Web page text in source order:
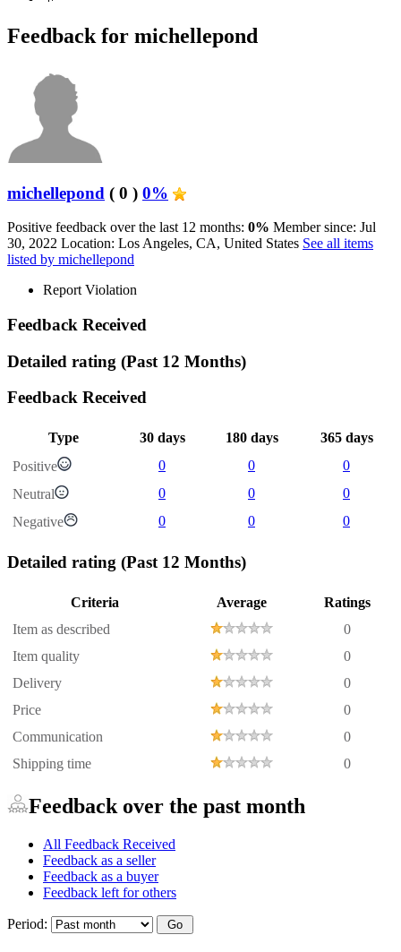
Feedback for michellepond
michellepond ( 0 ) 0%
Positive feedback over the last 12 months: 0% Member since: Jul
30, 2022 Location: Los Angeles, CA, United States See all items
listed by michellepond
Report Violation
Feedback Received
Detailed rating (Past 12 Months)
Feedback Received
Type 30 days 180 days
365 days
Positive
0 0
0
Neutral
0 0
0
Negative
0 0 0
Detailed rating (Past 12 Months)
Criteria Average
Ratings
Item as described
0
Item quality
0
Delivery
0
Price
0
Communication
0
Shipping time
0
Feedback over the past month
All Feedback Received
Feedback as a seller
Feedback as a buyer
Feedback left for others
Period: